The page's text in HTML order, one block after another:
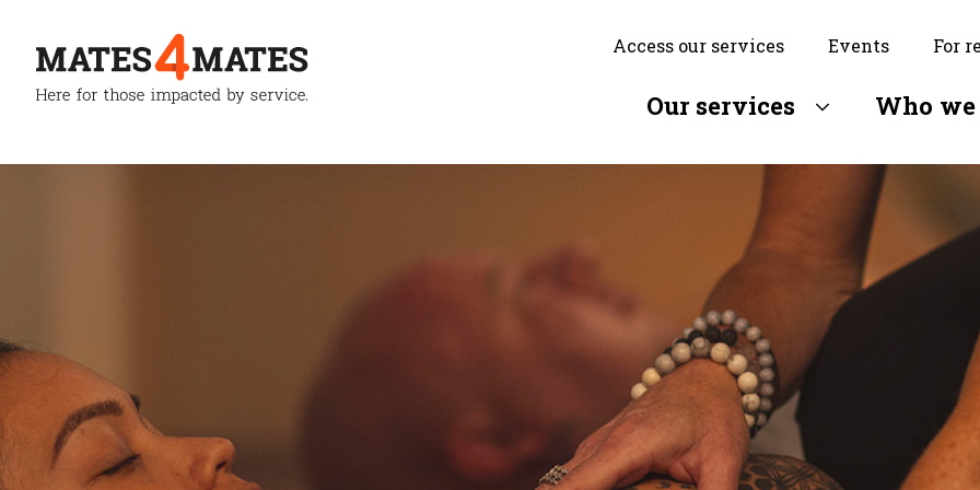
Access our services Events For
Our services Who we